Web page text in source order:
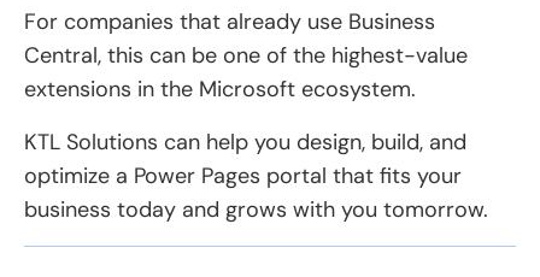
For companies that already use Business
Central, this can be one of the highest-value
extensions in the Microsoft ecosystem.
KTL Solutions can help you design, build, and
optimize a Power Pages portal that fits your
business today and grows with you tomorrow.